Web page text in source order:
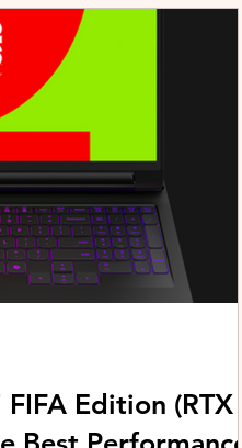
brand is strengthening its
wellness, and sports-focused
forces with KL Car Free
500 runners, fitness enth
Edition (RTX